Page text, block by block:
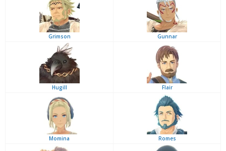
Grimson Gunnar
Hugill Flair
Momina Romes